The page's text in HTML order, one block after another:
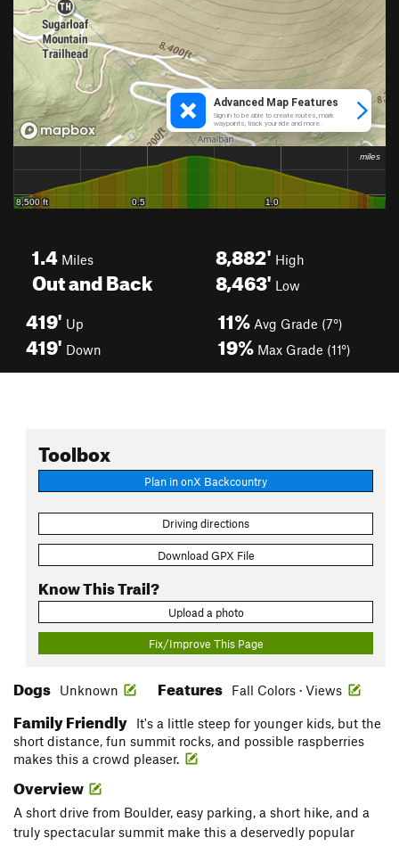
1.4 Miles
Out and Back
8,882' High
8,463' Low
419' Up
419' Down
11% Avg Grade (7°)
19% Max Grade (11°)
Toolbox
Plan in onX Backcountry
Driving directions
Download GPX File
Know This Trail?
Upload a photo
Fix/Improve This Page
Dogs Unknown Features Fall Colors · Views
Family Friendly
It's a little steep for younger kids, but the
short distance, fun summit rocks, and possible raspberries
makes this a crowd pleaser.
Overview
A short drive from Boulder, easy parking, a short hike, and a
truly spectacular summit make this a deservedly popular